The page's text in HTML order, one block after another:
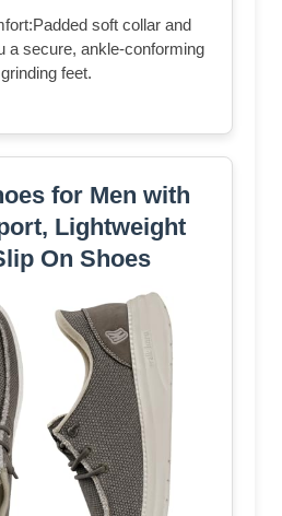
soft collar and
a secure, ankle-conforming
feet.
for Men with
Lightweight
On Shoes